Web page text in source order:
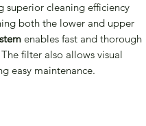
superior cleaning efficiency
both the lower and upper
enables fast and thorough
filter also allows visual
easy maintenance.